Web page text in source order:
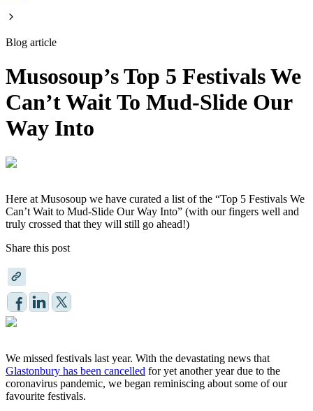
Blog article
Musosoup’s Top 5 Festivals We
Can’t Wait To Mud-Slide Our
Way Into
Here at Musosoup we have curated a list of the “Top 5 Festivals We
Can’t Wait to Mud-Slide Our Way Into” (with our fingers well and
truly crossed that they will still go ahead!)
Share this post
We missed festivals last year. With the devastating news that
Glastonbury has been cancelled for yet another year due to the
coronavirus pandemic, we began reminiscing about some of our
favourite festivals.